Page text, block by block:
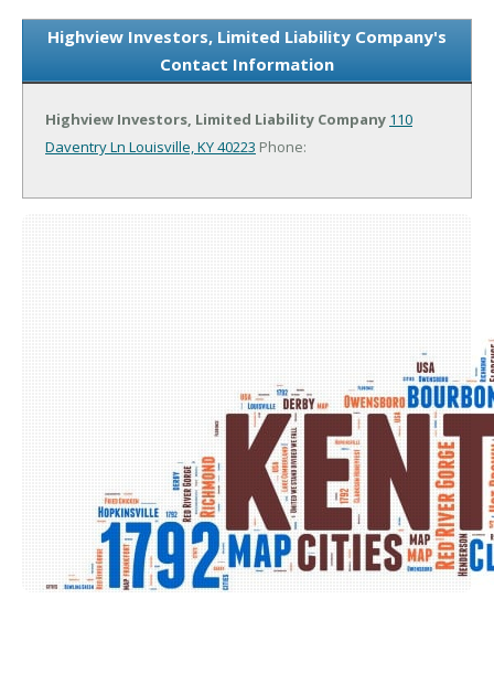
Highview Investors, Limited Liability Company's
Contact Information
Highview Investors, Limited Liability Company 110
Daventry Ln Louisville, KY 40223 Phone: